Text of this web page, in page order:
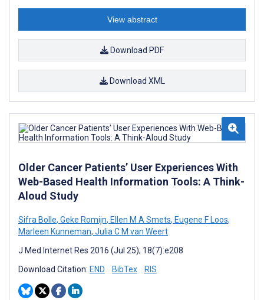
View abstract
Download PDF
Download XML
Older Cancer Patients’ User Experiences With
Web-Based Health Information Tools: A Think-
Aloud Study
Sifra Bolle, Geke Romijn, Ellen M A Smets, Eugene F Loos,
Marleen Kunneman, Julia C M van Weert
J Med Internet Res 2016 (Jul 25); 18(7):e208
Download Citation: END BibTex RIS